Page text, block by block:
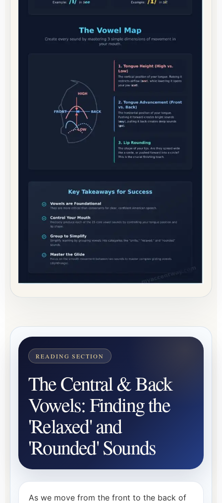
The Central & Back
Vowels: Finding the
'Relaxed' and
'Rounded' Sounds
As we move from the front to the back of